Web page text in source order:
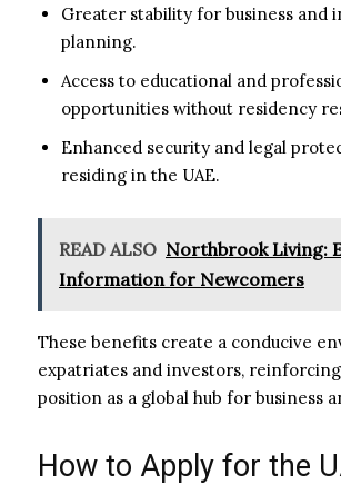
Greater stability for business and
planning.
Access to educational and
opportunities without residency
Enhanced security and legal
residing in the UAE.
READ ALSO Northbrook Living:
Information for Newcomers
These benefits create a conducive
expatriates and investors, reinforcing
position as a global hub for business
How to Apply for the